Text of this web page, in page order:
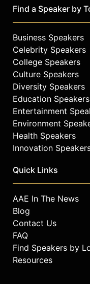
Find a Speaker by
Business Speakers
Celebrity Speakers
College Speakers
Culture Speakers
Diversity Speakers
Education Speakers
Entertainment
Environment
Health Speakers
Innovation
Quick Links
AAE In The News
Blog
Contact Us
FAQ
Find Speakers by
Resources